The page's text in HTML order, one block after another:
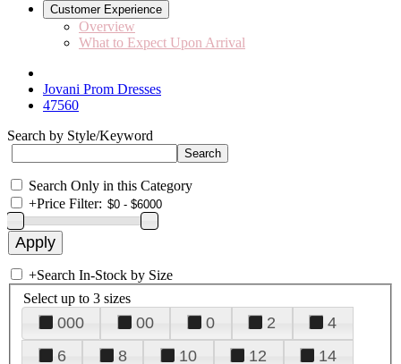
Customer Experience
Overview
What to Expect Upon Arrival
Jovani Prom Dresses
47560
Search by Style/Keyword
Search Only in this Category
+Price Filter:
+Search In-Stock by Size
Select up to 3 sizes
000 00 0 2
4
6
8 10 12
14